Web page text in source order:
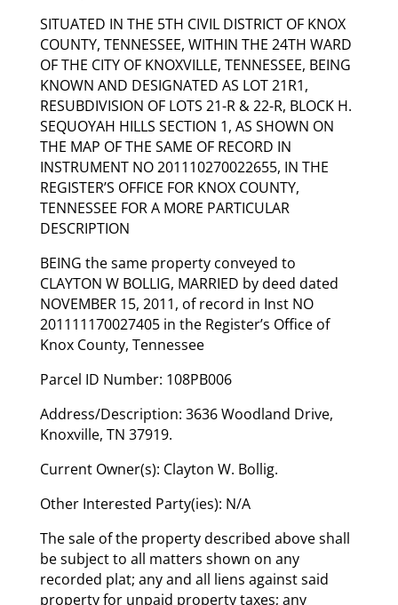
SITUATED IN THE 5TH CIVIL DISTRICT OF KNOX
COUNTY, TENNESSEE, WITHIN THE 24TH WARD
OF THE CITY OF KNOXVILLE, TENNESSEE, BEING
KNOWN AND DESIGNATED AS LOT 21R1,
RESUBDIVISION OF LOTS 21-R & 22-R, BLOCK H.
SEQUOYAH HILLS SECTION 1, AS SHOWN ON
THE MAP OF THE SAME OF RECORD IN
INSTRUMENT NO 201110270022655, IN THE
REGISTER’S OFFICE FOR KNOX COUNTY,
TENNESSEE FOR A MORE PARTICULAR
DESCRIPTION
BEING the same property conveyed to
CLAYTON W BOLLIG, MARRIED by deed dated
NOVEMBER 15, 2011, of record in Inst NO
201111170027405 in the Register’s Office of
Knox County, Tennessee
Parcel ID Number: 108PB006
Address/Description: 3636 Woodland Drive,
Knoxville, TN 37919.
Current Owner(s): Clayton W. Bollig.
Other Interested Party(ies): N/A
The sale of the property described above shall
be subject to all matters shown on any
recorded plat; any and all liens against said
property for unpaid property taxes; any